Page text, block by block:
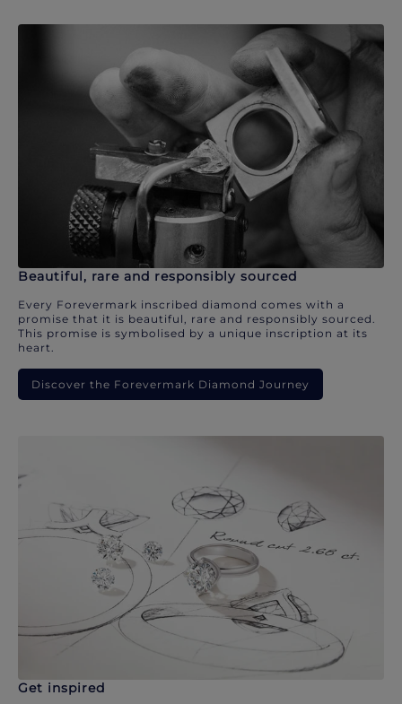
Beautiful, rare and responsibly sourced
Every Forevermark inscribed diamond comes with a
promise that it is beautiful, rare and responsibly sourced.
This promise is symbolised by a unique inscription at its
heart.
Discover the Forevermark Diamond Journey
Get inspired